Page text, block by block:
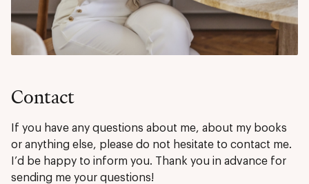
Contact
If you have any questions about me, about my books
or anything else, please do not hesitate to contact me.
I’d be happy to inform you. Thank you in advance for
sending me your questions!